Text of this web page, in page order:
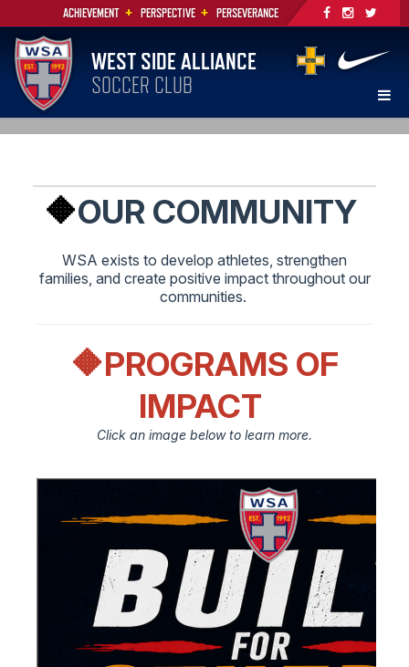
ACHIEVEMENT + PERSPECTIVE + PERSEVERANCE
WEST SIDE ALLIANCE
SOCCER CLUB
🔶OUR COMMUNITY
WSA exists to develop athletes, strengthen
families, and create positive impact throughout our
communities.
🔶PROGRAMS OF
IMPACT
Click an image below to learn more.